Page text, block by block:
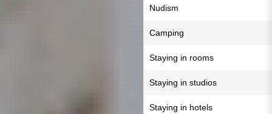
Nudism
Camping
Staying in rooms
Staying in studios
Staying in hotels